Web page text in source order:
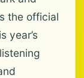
the official
year’s